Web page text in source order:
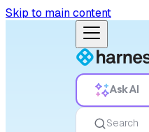
Skip to main content
Ask AI
Search